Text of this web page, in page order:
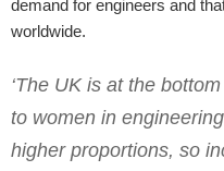
demand for engineers and
worldwide.
‘The UK is at the
to women in
higher proportions, so